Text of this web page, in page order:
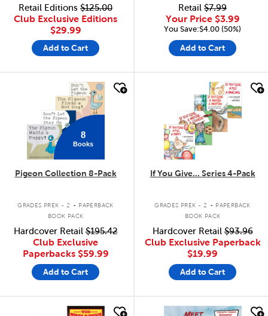
Retail Editions $125.00
Club Exclusive Editions
$29.99
Add to Cart
Retail $7.99
Your Price $3.99
You Save:$4.00 (50%)
Add to Cart
8
Books
Pigeon Collection 8-Pack
GRADES PREK - 2 . PAPERBACK
BOOK PACK
Hardcover Retail$195.42
Club Exclusive
Paperbacks $59.99
Add to Cart
If You Give... Series 4-Pack
GRADES PREK - 2 . PAPERBACK
BOOK PACK
Hardcover Retail$93.96
Club Exclusive Paperback
$19.99
Add to Cart
quick look quick look